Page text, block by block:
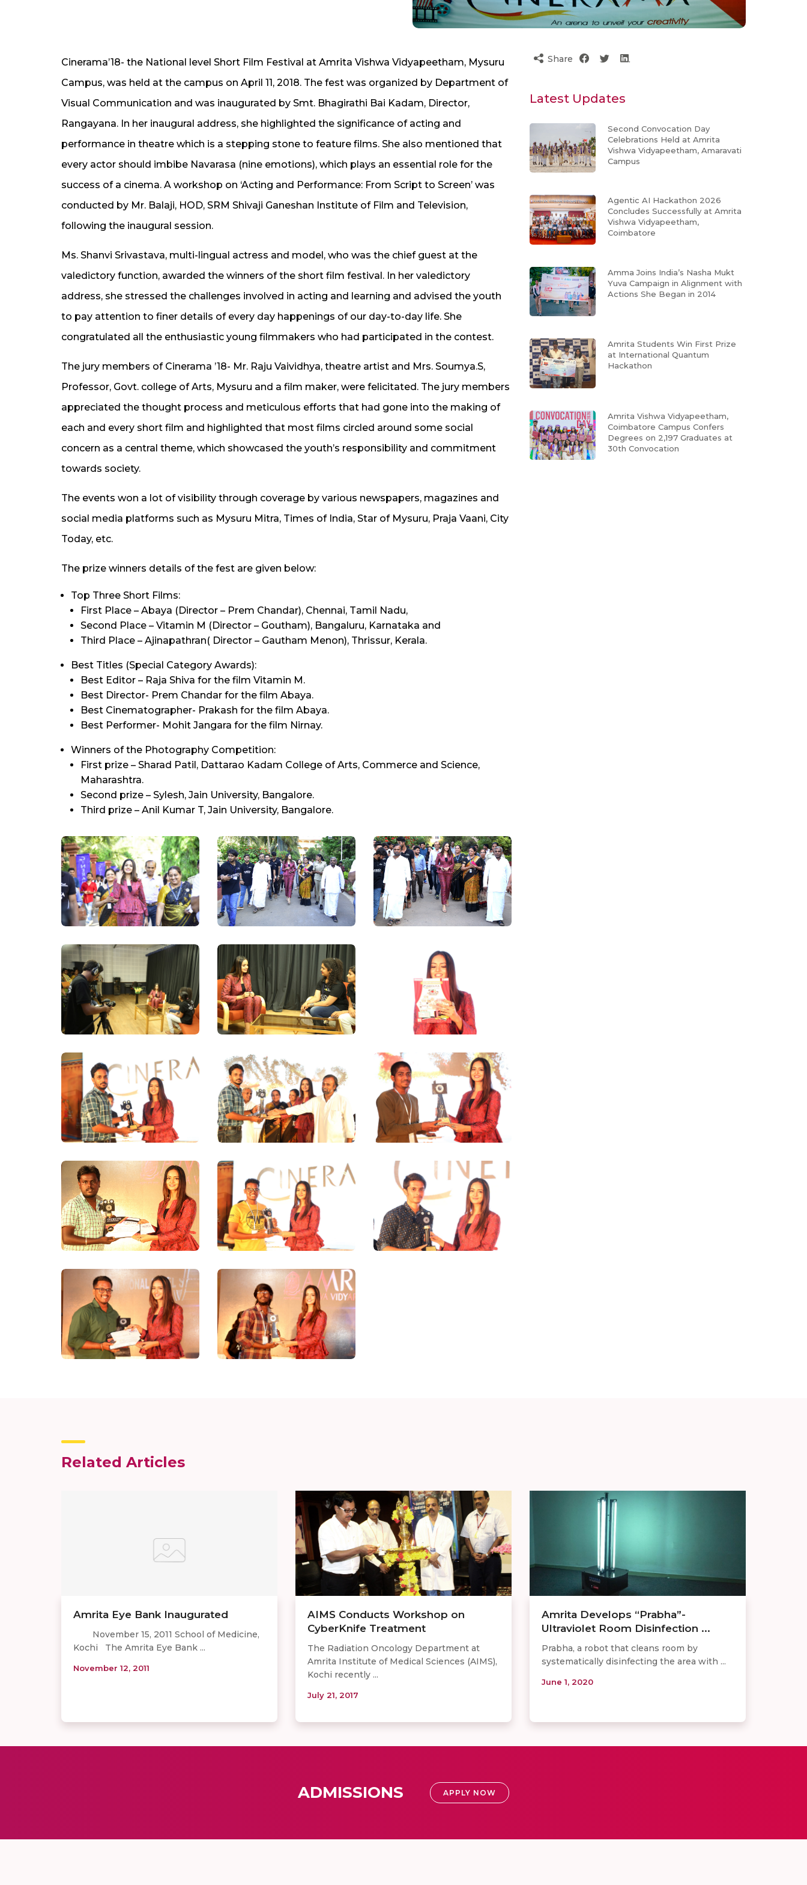
Cinerama’18- the National level Short Film Festival at Amrita Vishwa Vidyapeetham, Mysuru
Campus, was held at the campus on April 11, 2018. The fest was organized by Department of
Visual Communication and was inaugurated by Smt. Bhagirathi Bai Kadam, Director,
Rangayana. In her inaugural address, she highlighted the significance of acting and
performance in theatre which is a stepping stone to feature films. She also mentioned that
every actor should imbibe Navarasa (nine emotions), which plays an essential role for the
success of a cinema. A workshop on ‘Acting and Performance: From Script to Screen’ was
conducted by Mr. Balaji, HOD, SRM Shivaji Ganeshan Institute of Film and Television,
following the inaugural session.
Ms. Shanvi Srivastava, multi-lingual actress and model, who was the chief guest at the
valedictory function, awarded the winners of the short film festival. In her valedictory
address, she stressed the challenges involved in acting and learning and advised the youth
to pay attention to finer details of every day happenings of our day-to-day life. She
congratulated all the enthusiastic young filmmakers who had participated in the contest.
The jury members of Cinerama ’18- Mr. Raju Vaividhya, theatre artist and Mrs. Soumya.S,
Professor, Govt. college of Arts, Mysuru and a film maker, were felicitated. The jury members
appreciated the thought process and meticulous efforts that had gone into the making of
each and every short film and highlighted that most films circled around some social
concern as a central theme, which showcased the youth’s responsibility and commitment
towards society.
The events won a lot of visibility through coverage by various newspapers, magazines and
social media platforms such as Mysuru Mitra, Times of India, Star of Mysuru, Praja Vaani, City
Today, etc.
The prize winners details of the fest are given below:
Top Three Short Films:
First Place – Abaya (Director – Prem Chandar), Chennai, Tamil Nadu,
Second Place – Vitamin M (Director – Goutham), Bangaluru, Karnataka and
Third Place – Ajinapathran( Director – Gautham Menon), Thrissur, Kerala.
Best Titles (Special Category Awards):
Best Editor – Raja Shiva for the film Vitamin M.
Best Director- Prem Chandar for the film Abaya.
Best Cinematographer- Prakash for the film Abaya.
Best Performer- Mohit Jangara for the film Nirnay.
Winners of the Photography Competition:
First prize – Sharad Patil, Dattarao Kadam College of Arts, Commerce and Science,
Maharashtra.
Second prize – Sylesh, Jain University, Bangalore.
Third prize – Anil Kumar T, Jain University, Bangalore.
Share
Latest Updates
Second Convocation Day
Celebrations Held at Amrita
Vishwa Vidyapeetham, Amaravati
Campus
Agentic AI Hackathon 2026
Concludes Successfully at Amrita
Vishwa Vidyapeetham,
Coimbatore
Amma Joins India’s Nasha Mukt
Yuva Campaign in Alignment with
Actions She Began in 2014
Amrita Students Win First Prize
at International Quantum
Hackathon
Amrita Vishwa Vidyapeetham,
Coimbatore Campus Confers
Degrees on 2,197 Graduates at
30th Convocation
Related Articles
Amrita Eye Bank Inaugurated
November 15, 2011 School of Medicine,
Kochi The Amrita Eye Bank ...
November 12, 2011
AIMS Conducts Workshop on
CyberKnife Treatment
The Radiation Oncology Department at
Amrita Institute of Medical Sciences (AIMS),
Kochi recently ...
July 21, 2017
Amrita Develops “Prabha”-
Ultraviolet Room Disinfection ...
Prabha, a robot that cleans room by
systematically disinfecting the area with ...
June 1, 2020
ADMISSIONS APPLY NOW